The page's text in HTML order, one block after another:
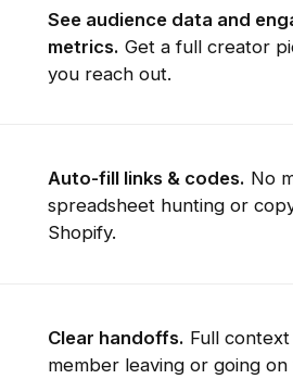
See audience data and
metrics. Get a full creator
you reach out.
Auto-fill links & codes. No
spreadsheet hunting or
Shopify.
Clear handoffs. Full
member leaving or going on